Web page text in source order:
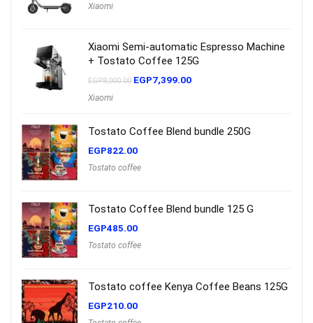
Xiaomi
Xiaomi Semi-automatic Espresso Machine
+ Tostato Coffee 125G
EGP8,000.00 EGP7,399.00
Xiaomi
Tostato Coffee Blend bundle 250G
EGP822.00
Tostato coffee
Tostato Coffee Blend bundle 125 G
EGP485.00
Tostato coffee
Tostato coffee Kenya Coffee Beans 125G
EGP210.00